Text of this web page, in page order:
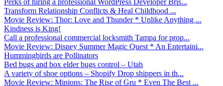
Transform Relationship Conflicts & Heal Childhood ...
Movie Review: Thor: Love and Thunder * Unlike Anything ...
Kindness is King!
Call a professional commercial locksmith Tampa for prop...
Movie Review: Disney Summer Magic Quest * An Entertaini...
Hummingbirds are Pollinators
Bed bugs and box elder bugs control – Utah
A variety of shoe options – Shopify Drop shippers in th...
Movie Review: Minions: The Rise of Gru * Even The Best ...